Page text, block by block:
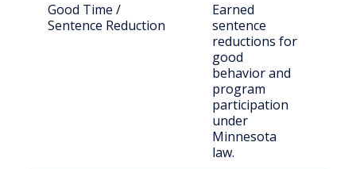
Good Time /
Sentence Reduction
Earned
sentence
reductions for
good
behavior and
program
participation
under
Minnesota
law.